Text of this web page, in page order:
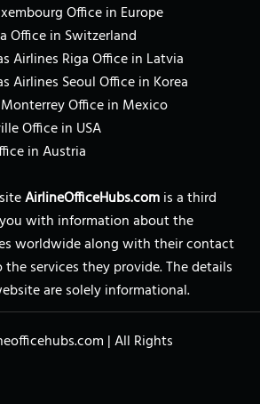
Office in Europe
Office in Switzerland
Airlines Riga Office in Latvia
Airlines Seoul Office in Korea
Office in Mexico
Office in USA
in Austria
AirlineOfficeHubs.comis a third
with information about the
worldwide along with their contact
services they provide. The details
are solely informational.
|All Rights